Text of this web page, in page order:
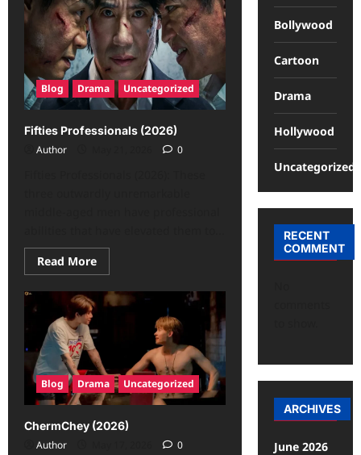
Blog Drama Uncategorized
Fifties Professionals (2026)
Author
0
Read More
Blog Drama Uncategorized
ChermChey (2026)
Author
0
Bollywood
Cartoon
Drama
Hollywood
Uncategorized
RECENT
COMMENT
ARCHIVES
June 2026